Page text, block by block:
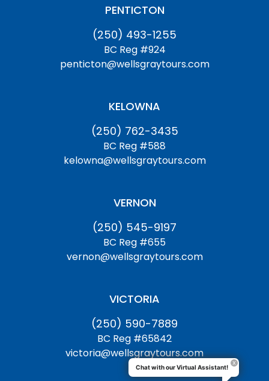
PENTICTON
(250) 493-1255
BC Reg #924
penticton@wellsgraytours.com
KELOWNA
(250) 762-3435
BC Reg #588
kelowna@wellsgraytours.com
VERNON
(250) 545-9197
BC Reg #655
vernon@wellsgraytours.com
VICTORIA
(250) 590-7889
BC Reg #65842
victoria@wellsgraytours.com
Chat with our Virtual Assistant!